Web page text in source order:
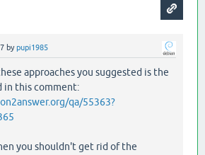
bypupi1985
approaches you suggested is the
in this comment:
qa/55363?
you shouldn't get rid of the